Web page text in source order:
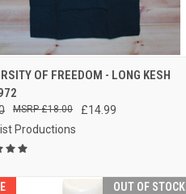
VIEW VIEW OPTIONS
OF FREEDOM - LONG KESH
£14.99
£18.00
Productions
OUT OF STOCK